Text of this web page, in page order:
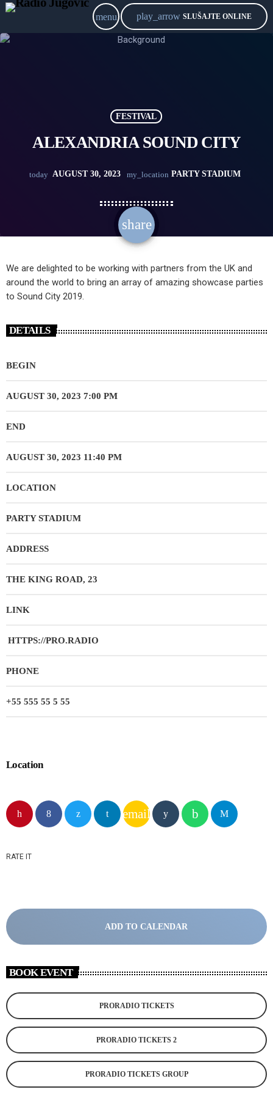
menu play_arrow SLUŠAJTE ONLINE
FESTIVAL
ALEXANDRIA SOUND CITY
today AUGUST 30, 2023 my_location PARTY STADIUM
share
email
We are delighted to be working with partners from the UK and
around the world to bring an array of amazing showcase parties
to Sound City 2019.
DETAILS
BEGIN
AUGUST 30, 2023 7:00 PM
END
AUGUST 30, 2023 11:40 PM
LOCATION
PARTY STADIUM
ADDRESS
THE KING ROAD, 23
LINK
HTTPS://PRO.RADIO
PHONE
+55 555 55 5 55
Location
email
RATE IT
ADD TO CALENDAR
BOOK EVENT
PRORADIO TICKETS
PRORADIO TICKETS 2
PRORADIO TICKETS GROUP